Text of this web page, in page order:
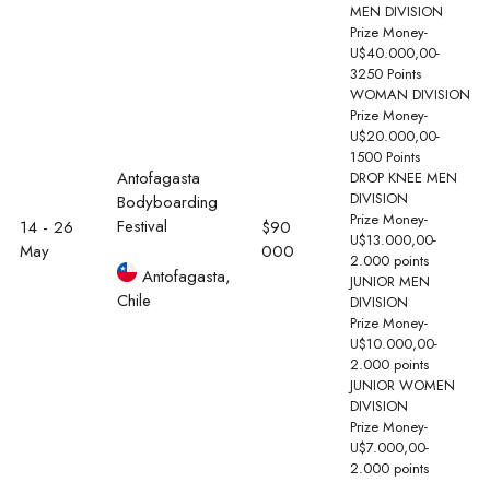
14 - 26
May
Antofagasta
Bodyboarding
Festival
Antofagasta,
Chile
$90
000
MEN DIVISION
Prize Money-
U$40.000,00-
3250 Points
WOMAN DIVISION
Prize Money-
U$20.000,00-
1500 Points
DROP KNEE MEN
DIVISION
Prize Money-
U$13.000,00-
2.000 points
JUNIOR MEN
DIVISION
Prize Money-
U$10.000,00-
2.000 points
JUNIOR WOMEN
DIVISION
Prize Money-
U$7.000,00-
2.000 points